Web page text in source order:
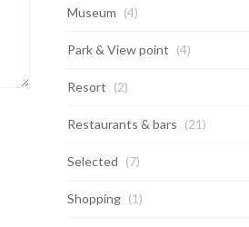
Museum (4)
Park & View point (4)
Resort (2)
Restaurants & bars (21)
Selected (7)
Shopping (1)